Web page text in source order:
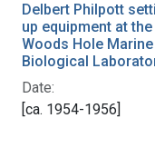
Delbert Philpott
up equipment at the
Woods Hole Marine
Biological
Date:
[ca. 1954-1956]